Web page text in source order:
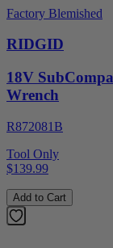
Factory Blemished
RIDGID
18V
Wrench
R872081B
Tool Only
$139.99
Add to Cart